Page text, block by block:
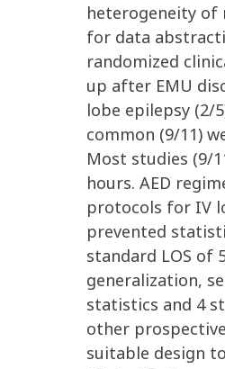
heterogeneity of
for data
randomized
up after EMU
lobe epilepsy (2/
common (9/11)
Most studies (9/
hours. AED
protocols for IV
prevented
standard LOS of
generalization,
statistics and 4
other
suitable design